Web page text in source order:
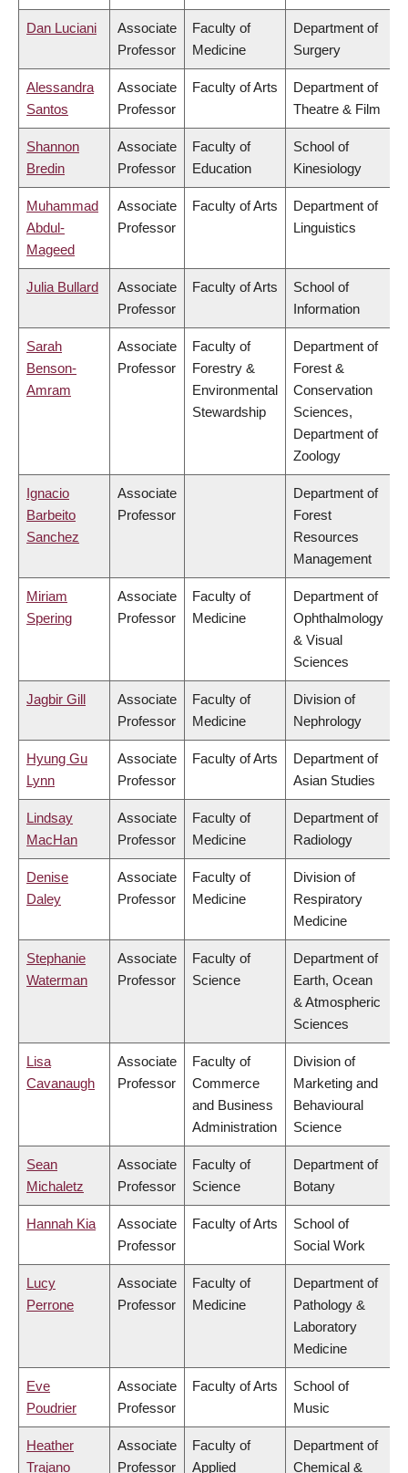
Dan Luciani
Associate
Professor
Faculty of
Medicine
Department of
Surgery
Alessandra
Santos
Associate
Professor
Faculty of Arts
Department of
Theatre & Film
Shannon
Bredin
Associate
Professor
Faculty of
Education
School of
Kinesiology
Muhammad
Abdul-
Mageed
Associate
Professor
Faculty of Arts
Department of
Linguistics
Julia Bullard
Associate
Professor
Faculty of Arts
School of
Information
Sarah
Benson-
Amram
Associate
Professor
Faculty of
Forestry &
Environmental
Stewardship
Department of
Forest &
Conservation
Sciences,
Department of
Zoology
Ignacio
Barbeito
Sanchez
Associate
Professor
Department of
Forest
Resources
Management
Miriam
Spering
Associate
Professor
Faculty of
Medicine
Department of
Ophthalmology
& Visual
Sciences
Jagbir Gill
Associate
Professor
Faculty of
Medicine
Division of
Nephrology
Hyung Gu
Lynn
Associate
Professor
Faculty of Arts
Department of
Asian Studies
Lindsay
MacHan
Associate
Professor
Faculty of
Medicine
Department of
Radiology
Denise
Daley
Associate
Professor
Faculty of
Medicine
Division of
Respiratory
Medicine
Stephanie
Waterman
Associate
Professor
Faculty of
Science
Department of
Earth, Ocean
& Atmospheric
Sciences
Lisa
Cavanaugh
Associate
Professor
Faculty of
Commerce
and Business
Administration
Division of
Marketing and
Behavioural
Science
Sean
Michaletz
Associate
Professor
Faculty of
Science
Department of
Botany
Hannah Kia
Associate
Professor
Faculty of Arts
School of
Social Work
Lucy
Perrone
Associate
Professor
Faculty of
Medicine
Department of
Pathology &
Laboratory
Medicine
Eve
Poudrier
Associate
Professor
Faculty of Arts
School of
Music
Heather
Trajano
Associate
Professor
Faculty of
Applied
Department of
Chemical &